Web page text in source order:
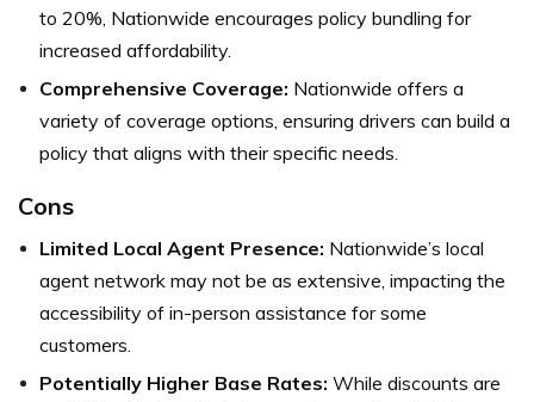
to 20%, Nationwide encourages policy bundling for
increased affordability.
Comprehensive Coverage: Nationwide offers a
variety of coverage options, ensuring drivers can build a
policy that aligns with their specific needs.
Cons
Limited Local Agent Presence: Nationwide’s local
agent network may not be as extensive, impacting the
accessibility of in-person assistance for some
customers.
Potentially Higher Base Rates: While discounts are